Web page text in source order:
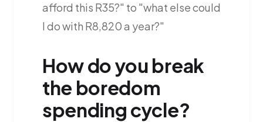
afford this R35?" to "what else could
I do with R8,820 a year?"
How do you break
the boredom
spending cycle?